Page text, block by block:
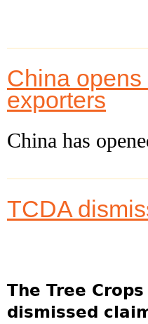
China
exporters
China has
TCDA
The Tree
dismissed